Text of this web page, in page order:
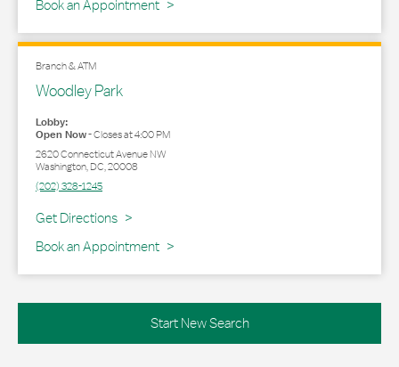
Book an Appointment
Branch & ATM
Woodley Park
Lobby:
Open Now-Closes at4:00 PM
2620 Connecticut Avenue NW
Washington,DC,20008
(202) 328-1245
Get Directions
Link Opens in New Tab
Book an Appointment
Start New Search